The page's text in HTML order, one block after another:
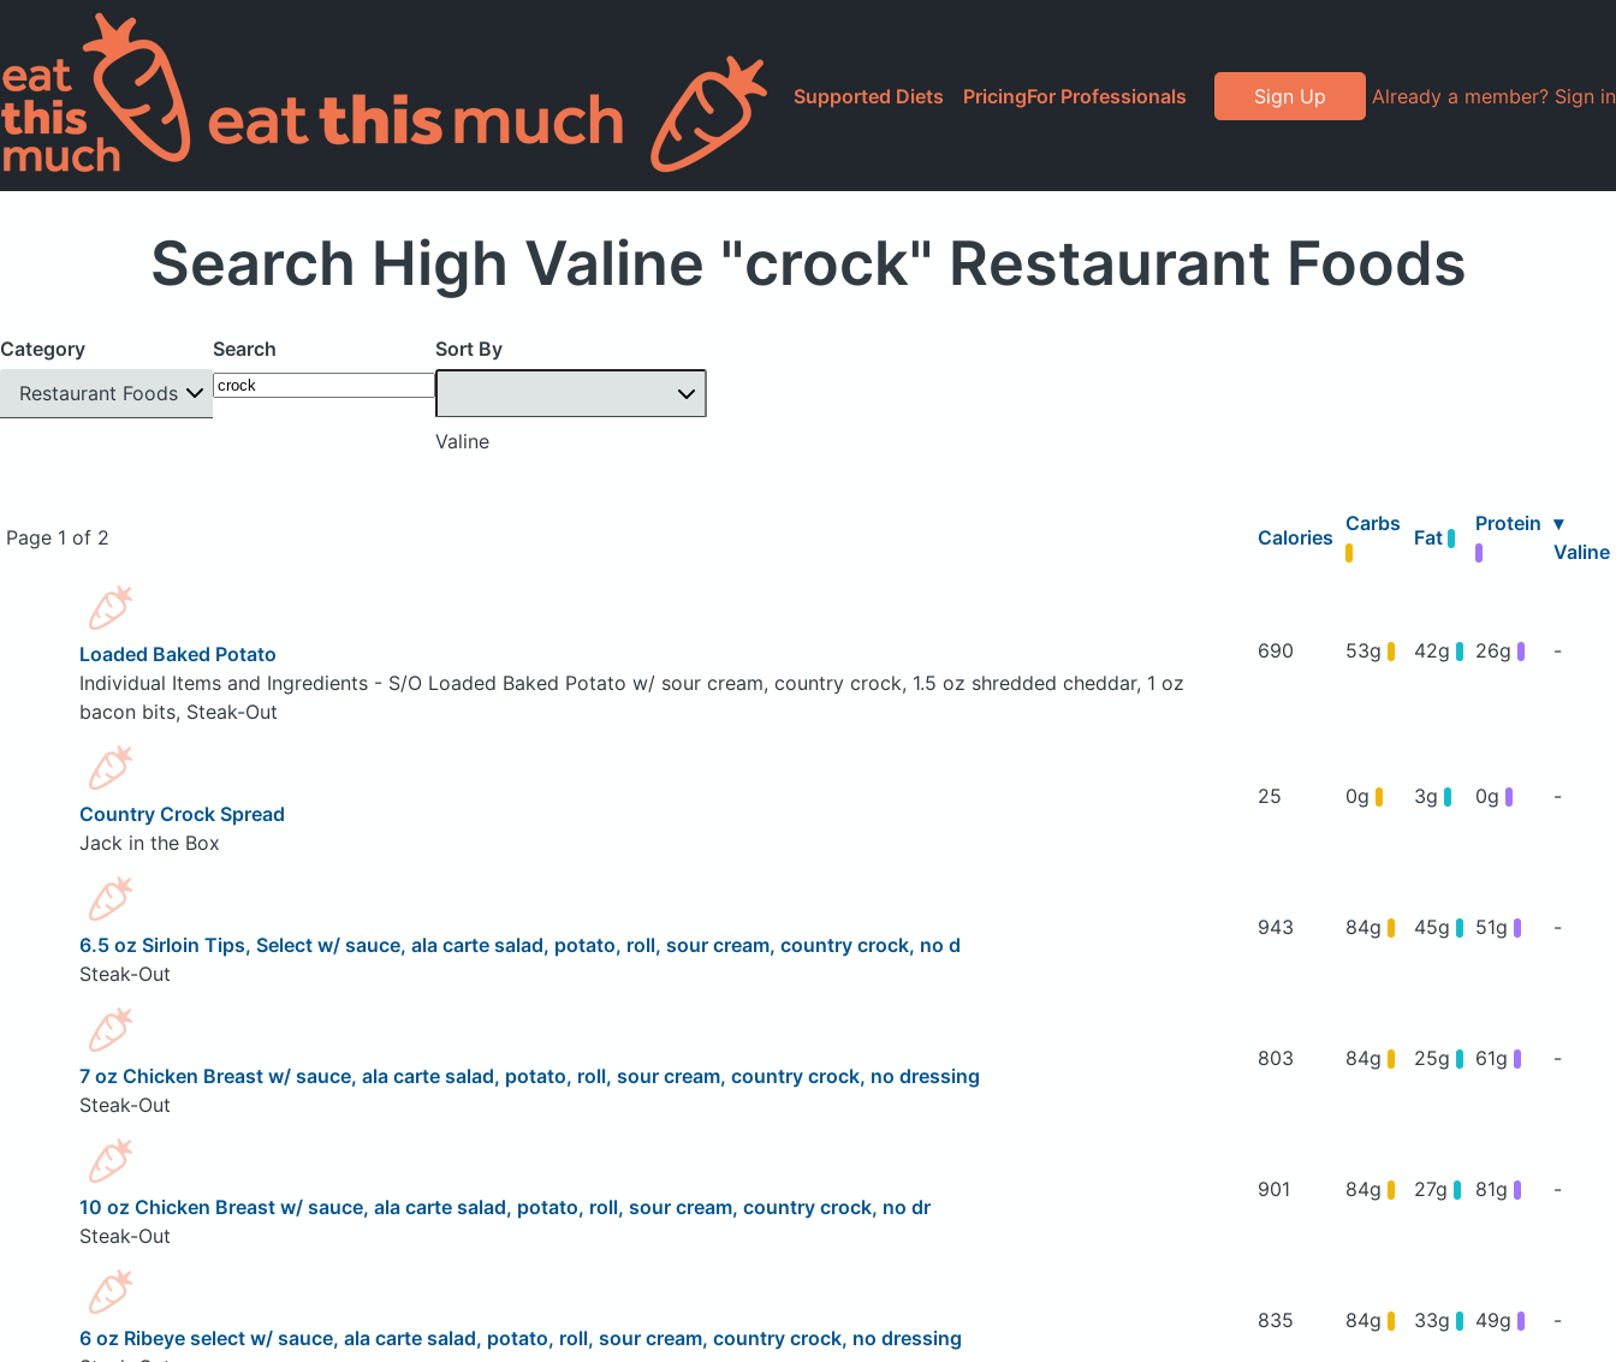
Supported Diets PricingFor Professionals Sign Up Already a member? Sign in
Search High Valine "crock" Restaurant Foods
Category
Restaurant Foods
Search Sort By
Valine
Page 1 of 2 Calories
Carbs
Fat
Protein ▾
Valine
Loaded Baked Potato
Individual Items and Ingredients - S/O Loaded Baked Potato w/ sour cream, country crock, 1.5 oz shredded cheddar, 1 oz
bacon bits, Steak-Out
690 53g 42g 26g -
Country Crock Spread
Jack in the Box
25 0g 3g 0g -
6.5 oz Sirloin Tips, Select w/ sauce, ala carte salad, potato, roll, sour cream, country crock, no d
Steak-Out
943 84g 45g 51g -
7 oz Chicken Breast w/ sauce, ala carte salad, potato, roll, sour cream, country crock, no dressing
Steak-Out
803 84g 25g 61g -
10 oz Chicken Breast w/ sauce, ala carte salad, potato, roll, sour cream, country crock, no dr
Steak-Out
901 84g 27g 81g -
6 oz Ribeye select w/ sauce, ala carte salad, potato, roll, sour cream, country crock, no dressing
835 84g 33g 49g -